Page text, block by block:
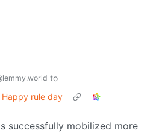
to
Happy rule day
successfully mobilized more